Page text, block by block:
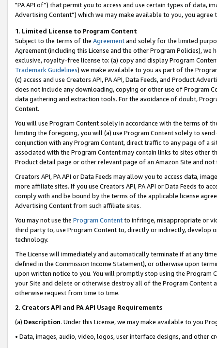
"PA API of”) that permit you to access and use certain types of data,
Advertising Content”) which we may make available to you, you agree
1. Limited License to Program Content
Subject to the terms of the Agreementand solely for the limited
Agreement (including this License and the other Program Policies),
exclusive, royalty-free license to: (a) copy and display Program
Trademark Guidelines) we make available to you as part of the
(c) access and use Creators API, PA API, Data Feeds, and Product
does not include any downloading, copying or other use of Program
data gathering and extraction tools. For the avoidance of doubt,
Content.
You will use Program Content solely in accordance with the terms of
limiting the foregoing, you will (a) use Program Content solely to
conjunction with any Program Content, direct traffic to any page of a
associated with the Program Content may contain links to sites other
Product detail page or other relevant page of an Amazon Site and not
Creators API, PA API or Data Feeds may allow you to access data,
more affiliate sites. If you use Creators API, PA API or Data Feeds to
comply with and be bound by the terms of the applicable license
Advertising Content from such affiliate sites.
You may not use the Program Contentto infringe, misappropriate or
third party to, use Program Content to, directly or indirectly, develop
technology.
The License will immediately and automatically terminate if at any
defined in the Commission Income Statement), or otherwise upon
upon written notice to you. You will promptly stop using the Program
your Site and delete or otherwise destroy all of the Program Content
otherwise request from time to time.
2. Creators API and PA API Usage Requirements
(a) Description. Under this License, we may make available to you
• Data, images, audio, video, logos, user interface designs, and other